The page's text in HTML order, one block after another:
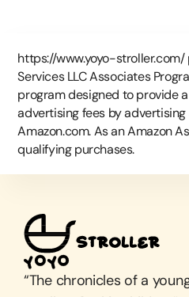
https://www.yoyo-
Services LLC Associates
program designed to provide
advertising fees by
Amazon.com. As an Amazon
qualifying purchases.
“The chronicles of a